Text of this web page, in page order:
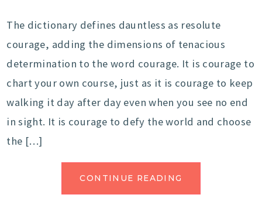
The dictionary defines dauntless as resolute
courage, adding the dimensions of tenacious
determination to the word courage. It is courage to
chart your own course, just as it is courage to keep
walking it day after day even when you see no end
in sight. It is courage to defy the world and choose
the […]
CONTINUE READING